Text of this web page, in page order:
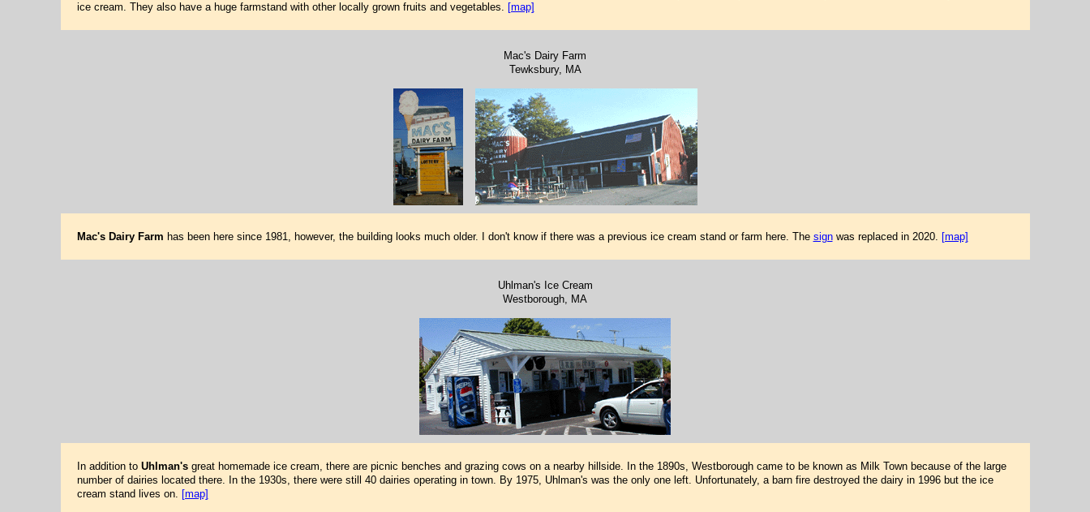
ice cream. They also have a huge farmstand with other locally grown fruits and vegetables. [map]
Mac's Dairy Farm
Tewksbury, MA
Mac's Dairy Farm has been here since 1981, however, the building looks much older. I don't know if there was a previous ice cream stand or farm here. The signwas replaced in 2020. [map]
Uhlman's Ice Cream
Westborough, MA
In addition to Uhlman'sgreat homemade ice cream, there are picnic benches and grazing cows on a nearby hillside. In the 1890s, Westborough came to be known as Milk Town because of the large
number of dairies located there. In the 1930s, there were still 40 dairies operating in town. By 1975, Uhlman's was the only one left. Unfortunately, a barn fire destroyed the dairy in 1996 but the ice
cream stand lives on. [map]